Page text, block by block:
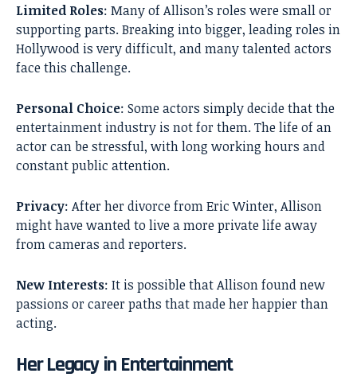
Limited Roles: Many of Allison’s roles were small or
supporting parts. Breaking into bigger, leading roles in
Hollywood is very difficult, and many talented actors
face this challenge.
Personal Choice: Some actors simply decide that the
entertainment industry is not for them. The life of an
actor can be stressful, with long working hours and
constant public attention.
Privacy: After her divorce from Eric Winter, Allison
might have wanted to live a more private life away
from cameras and reporters.
New Interests: It is possible that Allison found new
passions or career paths that made her happier than
acting.
Her Legacy in Entertainment